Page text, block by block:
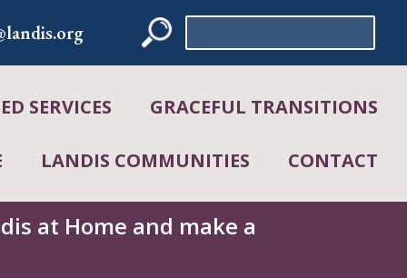
for:
SERVICES GRACEFUL TRANSITIONS
LANDIS COMMUNITIES CONTACT
at Home and make a